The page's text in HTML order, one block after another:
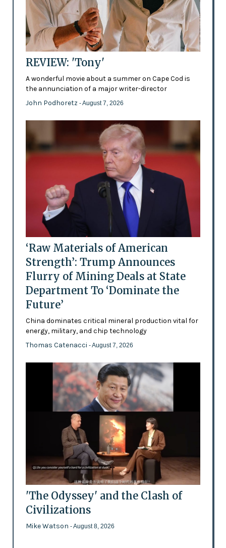
REVIEW: 'Tony'
A wonderful movie about a summer on Cape Cod is
the annunciation of a major writer-director
John Podhoretz - August 7, 2026
‘Raw Materials of American
Strength’: Trump Announces
Flurry of Mining Deals at State
Department To ‘Dominate the
Future’
China dominates critical mineral production vital for
energy, military, and chip technology
Thomas Catenacci - August 7, 2026
'The Odyssey' and the Clash of
Civilizations
Mike Watson - August 8, 2026